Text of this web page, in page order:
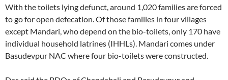
With the toilets lying defunct, around 1,020 families are forced
to go for open defecation. Of those families in four villages
except Mandari, who depend on the bio-toilets, only 170 have
individual household latrines (IHHLs). Mandari comes under
Basudevpur NAC where four bio-toilets were constructed.